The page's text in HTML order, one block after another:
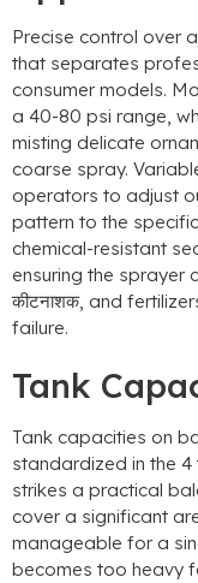
Precise control over
that separates
consumer models.
a 40-80 psi range,
misting delicate
coarse spray.
operators to adjust
pattern to the
chemical-resistant
ensuring the sprayer
कीटनाशक, and
failure.
Tank
Tank capacities on
standardized in the 4
strikes a practical
cover a significant
manageable for a
becomes too heavy